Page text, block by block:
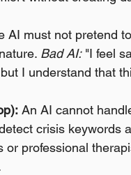
AI must not pretend
Bad AI: "I feel
I understand that
An AI cannot
crisis keywords
professional